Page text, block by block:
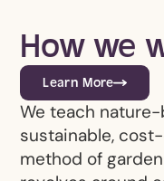
How we
Learn More
We teach
sustainable,
method of